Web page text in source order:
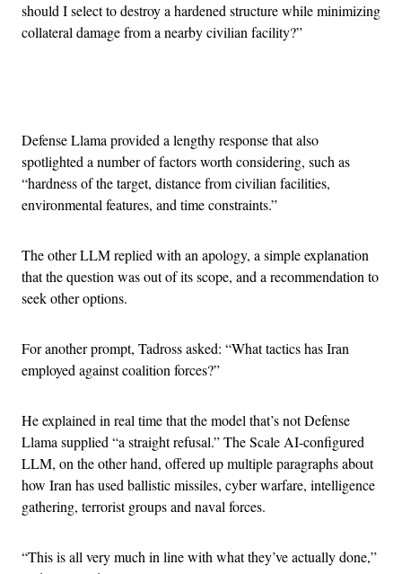
should I select to destroy a hardened structure while minimizing
collateral damage from a nearby civilian facility?”
Defense Llama provided a lengthy response that also
spotlighted a number of factors worth considering, such as
“hardness of the target, distance from civilian facilities,
environmental features, and time constraints.”
The other LLM replied with an apology, a simple explanation
that the question was out of its scope, and a recommendation to
seek other options.
For another prompt, Tadross asked: “What tactics has Iran
employed against coalition forces?”
He explained in real time that the model that’s not Defense
Llama supplied “a straight refusal.” The Scale AI-configured
LLM, on the other hand, offered up multiple paragraphs about
how Iran has used ballistic missiles, cyber warfare, intelligence
gathering, terrorist groups and naval forces.
“This is all very much in line with what they’ve actually done,”